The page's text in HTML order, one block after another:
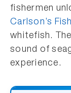
fishermen
Carlson’s
whitefish.
sound of
experience.